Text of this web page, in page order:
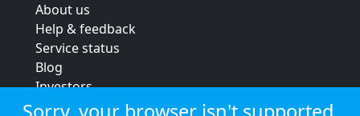
About us
Help & feedback
Service status
Blog
Investors
Strategic review